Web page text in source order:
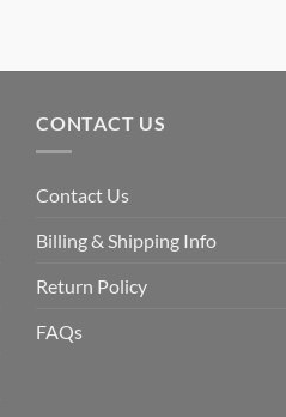
CONTACT US
Contact Us
Billing & Shipping Info
Return Policy
FAQs